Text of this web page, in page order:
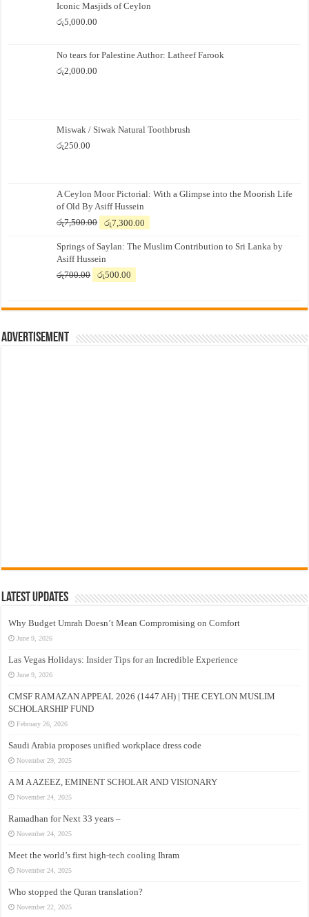
Iconic Masjids of Ceylon
රු5,000.00
No tears for Palestine Author: Latheef Farook
රු2,000.00
Miswak / Siwak Natural Toothbrush
රු250.00
A Ceylon Moor Pictorial: With a Glimpse into the Moorish Life
of Old By Asiff Hussein
රු7,500.00
Original
was:
රු7,500.00.
රු7,300.00
is:
Springs of Saylan: The Muslim Contribution to Sri Lanka by
Asiff Hussein
රු700.00
Original
රු700.00.
රු500.00
රු500.00.
Advertisement
Latest Updates
Why Budget Umrah Doesn’t Mean Compromising on Comfort
June 9, 2026
Las Vegas Holidays: Insider Tips for an Incredible Experience
June 9, 2026
CMSF RAMAZAN APPEAL 2026 (1447 AH) | THE CEYLON MUSLIM
SCHOLARSHIP FUND
February 26, 2026
Saudi Arabia proposes unified workplace dress code
November 29, 2025
A M A AZEEZ, EMINENT SCHOLAR AND VISIONARY
November 24, 2025
Ramadhan for Next 33 years –
November 24, 2025
Meet the world’s first high-tech cooling Ihram
November 24, 2025
Who stopped the Quran translation?
November 22, 2025